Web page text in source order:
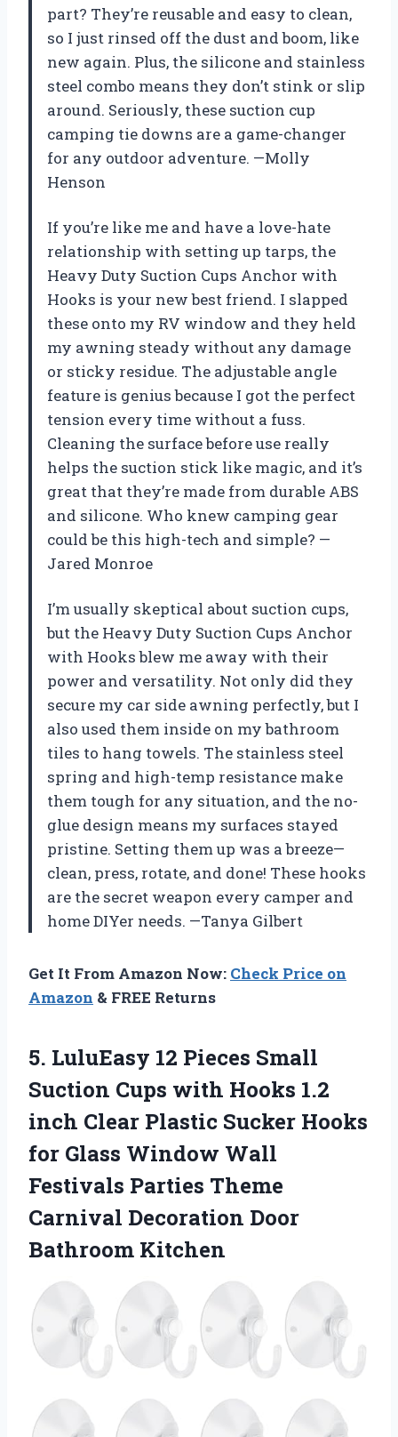
part? They’re reusable and easy to clean,
so I just rinsed off the dust and boom, like
new again. Plus, the silicone and stainless
steel combo means they don’t stink or slip
around. Seriously, these suction cup
camping tie downs are a game-changer
for any outdoor adventure. —Molly
Henson
If you’re like me and have a love-hate
relationship with setting up tarps, the
Heavy Duty Suction Cups Anchor with
Hooks is your new best friend. I slapped
these onto my RV window and they held
my awning steady without any damage
or sticky residue. The adjustable angle
feature is genius because I got the perfect
tension every time without a fuss.
Cleaning the surface before use really
helps the suction stick like magic, and it’s
great that they’re made from durable ABS
and silicone. Who knew camping gear
could be this high-tech and simple? —
Jared Monroe
I’m usually skeptical about suction cups,
but the Heavy Duty Suction Cups Anchor
with Hooks blew me away with their
power and versatility. Not only did they
secure my car side awning perfectly, but I
also used them inside on my bathroom
tiles to hang towels. The stainless steel
spring and high-temp resistance make
them tough for any situation, and the no-
glue design means my surfaces stayed
pristine. Setting them up was a breeze—
clean, press, rotate, and done! These hooks
are the secret weapon every camper and
home DIYer needs. —Tanya Gilbert
Get It From Amazon Now: Check Price on
Amazon & FREE Returns
5. LuluEasy 12 Pieces Small
Suction Cups with Hooks 1.2
inch Clear Plastic Sucker Hooks
for Glass Window Wall
Festivals Parties Theme
Carnival Decoration Door
Bathroom Kitchen